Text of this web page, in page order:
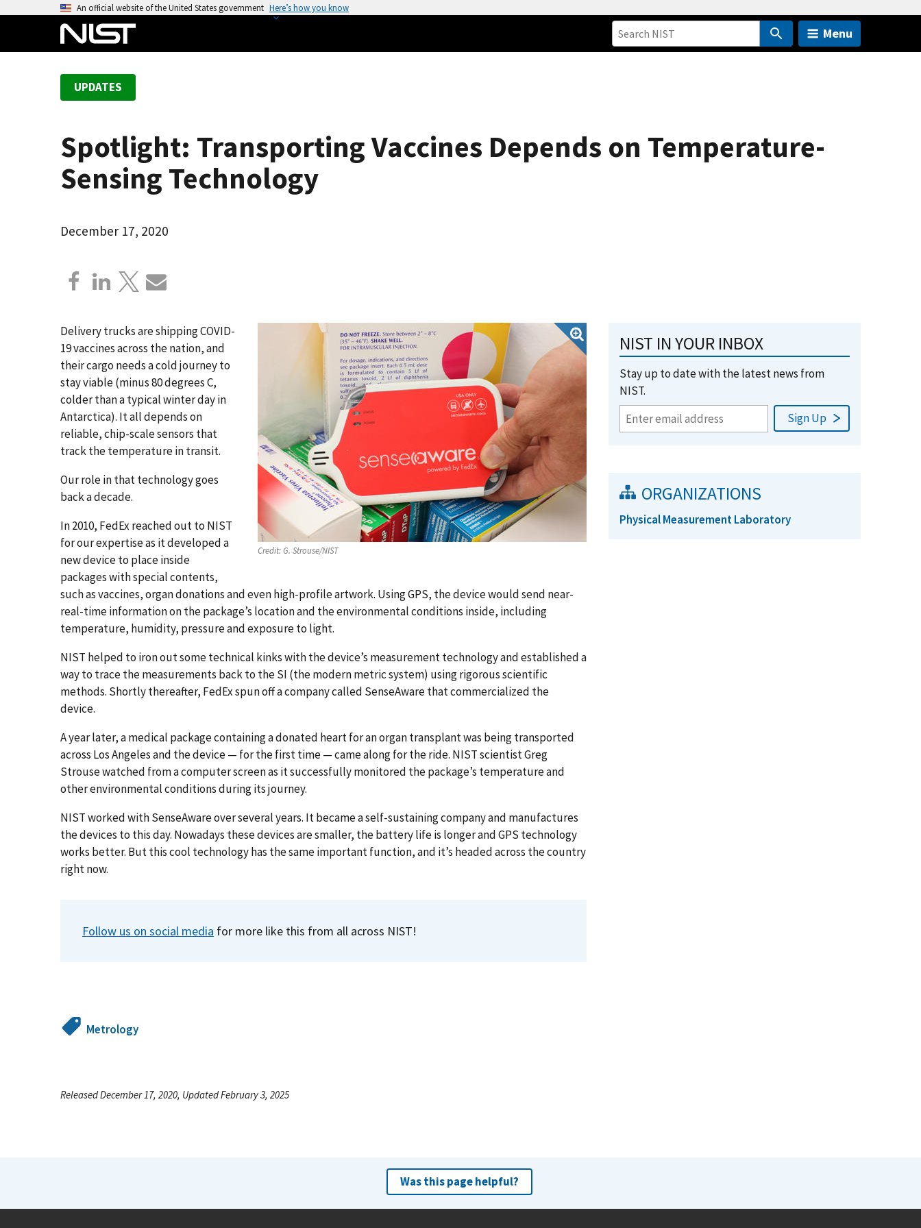
An official website of the United States government Here’s how you know
Menu
UPDATES
Spotlight: Transporting Vaccines Depends on Temperature-
Sensing Technology
December 17, 2020
Credit:G. Strouse/NIST
Delivery trucks are shipping COVID-
19 vaccines across the nation, and
their cargo needs a cold journey to
stay viable (minus 80 degrees C,
colder than a typical winter day in
Antarctica). It all depends on
reliable, chip-scale sensors that
track the temperature in transit.
Our role in that technology goes
back a decade.
In 2010, FedEx reached out to NIST
for our expertise as it developed a
new device to place inside
packages with special contents,
such as vaccines, organ donations and even high-profile artwork. Using GPS, the device would send near-
real-time information on the package’s location and the environmental conditions inside, including
temperature, humidity, pressure and exposure to light.
NIST helped to iron out some technical kinks with the device’s measurement technology and established a
way to trace the measurements back to the SI (the modern metric system) using rigorous scientific
methods. Shortly thereafter, FedEx spun off a company called SenseAware that commercialized the
device.
A year later, a medical package containing a donated heart for an organ transplant was being transported
across Los Angeles and the device — for the first time — came along for the ride. NIST scientist Greg
Strouse watched from a computer screen as it successfully monitored the package’s temperature and
other environmental conditions during its journey.
NIST worked with SenseAware over several years. It became a self-sustaining company and manufactures
the devices to this day. Nowadays these devices are smaller, the battery life is longer and GPS technology
works better. But this cool technology has the same important function, and it’s headed across the country
right now.
Follow us on social media for more like this from all across NIST!
Metrology
NIST IN YOUR INBOX
Stay up to date with the latest news from
NIST.
ORGANIZATIONS
Physical Measurement Laboratory
Released December 17, 2020, Updated February 3, 2025
Was this page helpful?